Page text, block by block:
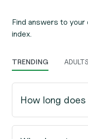
Find answers to your
index.
TRENDING ADULTS
How long